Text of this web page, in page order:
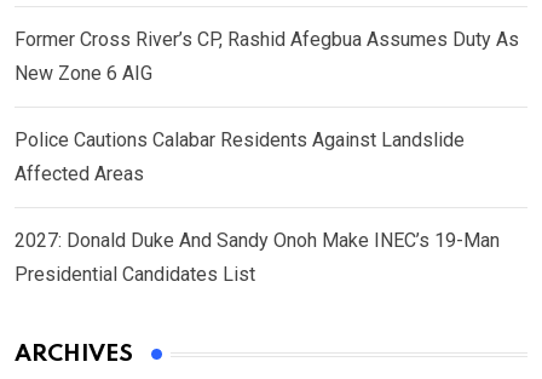
Former Cross River’s CP, Rashid Afegbua Assumes Duty As
New Zone 6 AIG
Police Cautions Calabar Residents Against Landslide
Affected Areas
2027: Donald Duke And Sandy Onoh Make INEC’s 19-Man
Presidential Candidates List
ARCHIVES